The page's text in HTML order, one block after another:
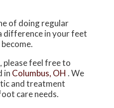
of doing regular
difference in your feet
please feel free to
in Columbus, OH . We
and treatment
care needs.